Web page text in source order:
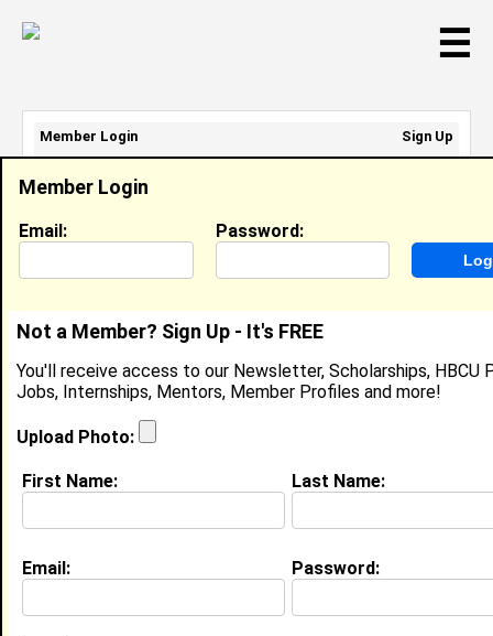
☰
Cameron Alexander
Location: Beaumont,TXUnited States
Joined:May 28th, 2007
About (
Education ( request update
Prairie View A&M University class of
Member Login
Email: Password:
Not a Member? Sign Up - It's FREE
You'll receive access to our Newsletter, Scholarships, HBCU
Jobs, Internships, Mentors, Member Profiles and more!
Upload Photo:
First Name: Last Name:
Email: Password:
Member Login
Sign Up
Email Address:
Password: